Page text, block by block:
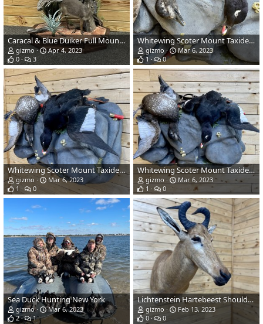
Caracal & Blue Duiker Full Mount Taxidermy
gizmo
Apr 4, 2023
0
3
Whitewing Scoter Mount Taxidermy
gizmo
Mar 6, 2023
1
0
Whitewing Scoter Mount Taxidermy
gizmo
Mar 6, 2023
1
0
Whitewing Scoter Mount Taxidermy
gizmo
Mar 6, 2023
1
0
Sea Duck Hunting New York
gizmo
Mar 6, 2023
2
1
Lichtenstein Hartebeest Shoulder Mount Taxidermy
gizmo
Feb 13, 2023
0
0